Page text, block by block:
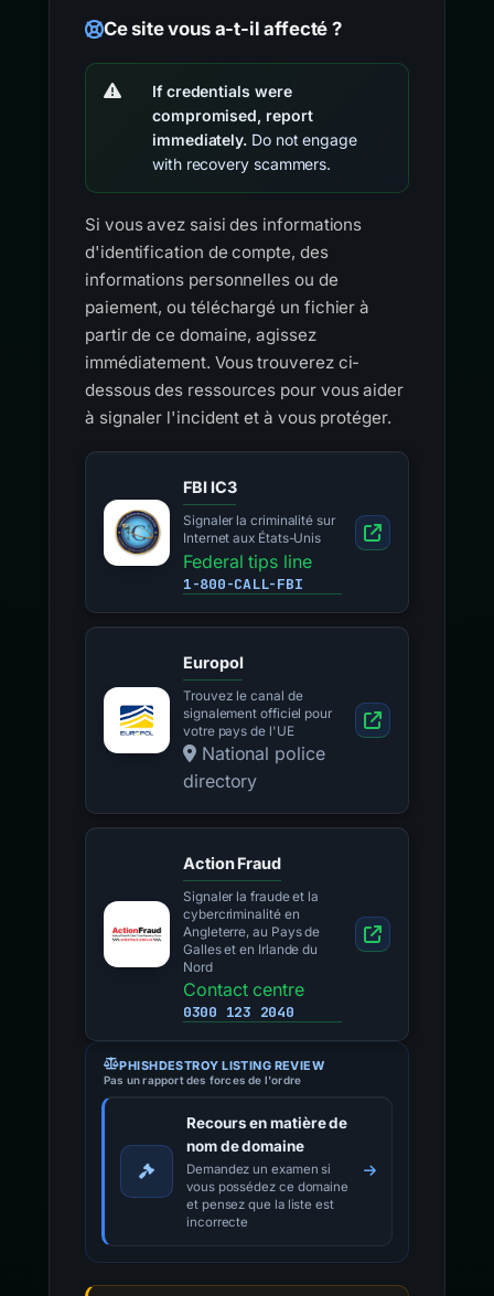
Ce site vous a-t-il affecté ?
If credentials were
compromised, report
immediately. Do not engage
with recovery scammers.
Si vous avez saisi des informations
d'identification de compte, des
informations personnelles ou de
paiement, ou téléchargé un fichier à
partir de ce domaine, agissez
immédiatement. Vous trouverez ci-
dessous des ressources pour vous aider
à signaler l'incident et à vous protéger.
FBI IC3
Signaler la criminalité sur
Internet aux États-Unis
Federal tips line
1-800-CALL-FBI
Europol
Trouvez le canal de
signalement officiel pour
votre pays de l'UE
National police
directory
Action Fraud
Signaler la fraude et la
cybercriminalité en
Angleterre, au Pays de
Galles et en Irlande du
Nord
Contact centre
0300 123 2040
PHISHDESTROY LISTING REVIEW
Pas un rapport des forces de l'ordre
Recours en matière de
nom de domaine
Demandez un examen si
vous possédez ce domaine
et pensez que la liste est
incorrecte